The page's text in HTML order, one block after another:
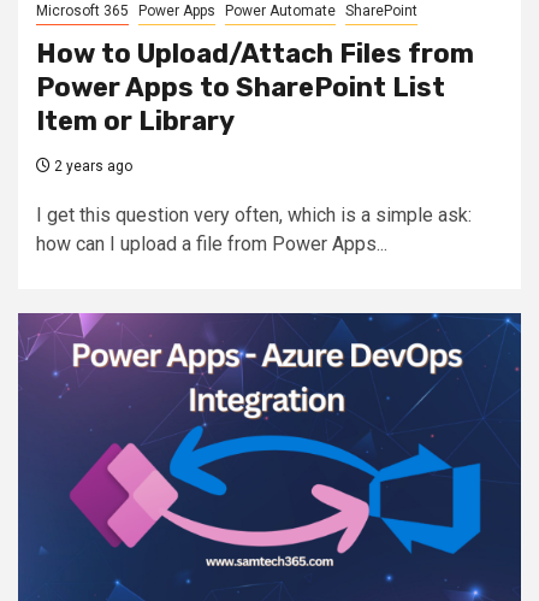
Microsoft 365 Power Apps Power Automate SharePoint
How to Upload/Attach Files from
Power Apps to SharePoint List
Item or Library
2 years ago
I get this question very often, which is a simple ask:
how can I upload a file from Power Apps...